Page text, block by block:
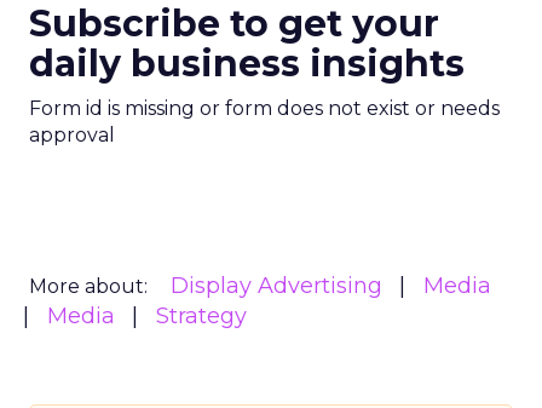
Subscribe to get your
daily business insights
Form id is missing or form does not exist or needs
approval
More about: Display Advertising
Media
Media
Strategy